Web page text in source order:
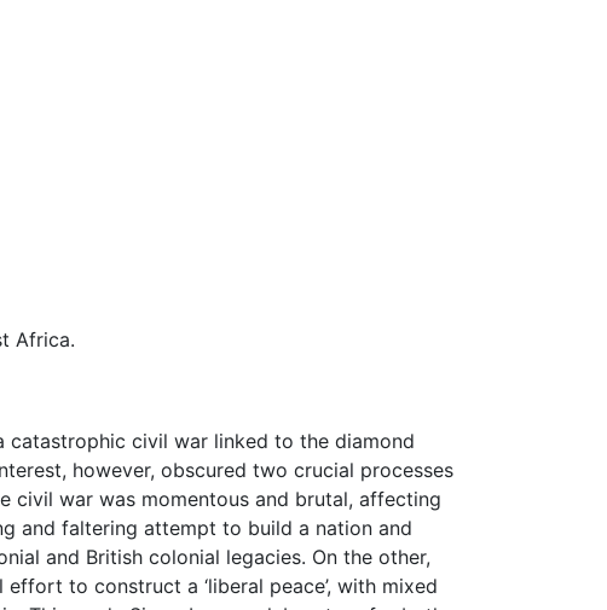
Africa.
catastrophic civil war linked to the diamond
however, obscured two crucial processes
civil war was momentous and brutal, affecting
and faltering attempt to build a nation and
and British colonial legacies. On the other,
to construct a ‘liberal peace’, with mixed